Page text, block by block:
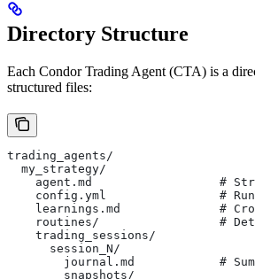
Directory Structure
Each Condor Trading Agent (CTA) is a
structured files:
trading_agents/
  my_strategy/
agent.md                  #
config.yml                #
learnings.md              #
routines/                 #
    trading_sessions/
      session_N/
journal.md            #
        snapshots/